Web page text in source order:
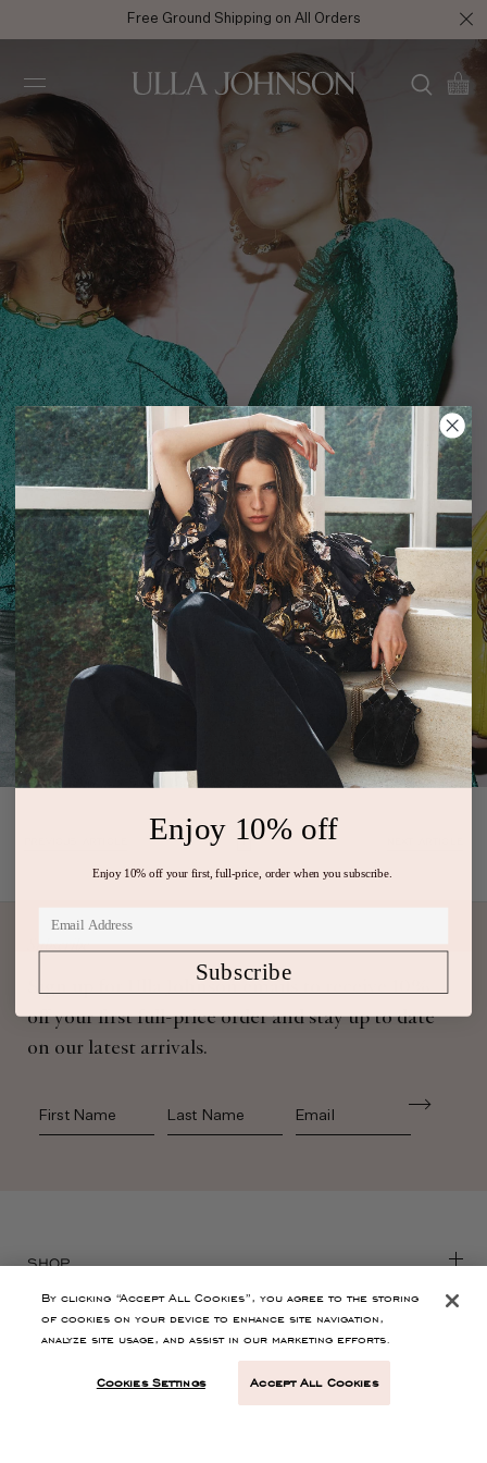
Free Ground Shipping on All Orders
Johnson
Fall 2020 Behind the Scenes Shot 1
Subscribe
Sign up for Ulla Johnson emails to receive 10%
off your first full-price order and stay up to date
on our latest arrivals.
First Name Last Name
SHOP
CONTACT
CUSTOMER SERVICE
By clicking “Accept All Cookies”, you agree to the storing
of cookies on your device to enhance site navigation,
analyze site usage, and assist in our marketing efforts.
Cookies Settings Accept All Cookies
Enjoy 10% off
Enjoy 10% off your first, full-price, order when you subscribe.
Subscribe